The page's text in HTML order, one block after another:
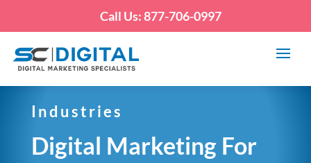
Call Us: 877-706-0997
Industries
Digital Marketing For